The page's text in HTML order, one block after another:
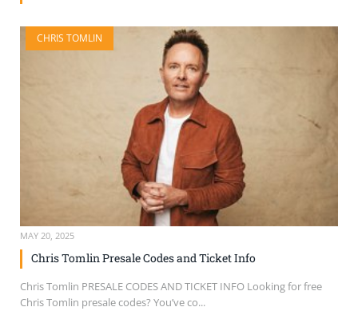
TICKET BUYING TIPS & TRICKS
CHRIS TOMLIN
MAY 20, 2025
Chris Tomlin Presale Codes and Ticket Info
Chris Tomlin PRESALE CODES AND TICKET INFO Looking for free
Chris Tomlin presale codes? You’ve co...